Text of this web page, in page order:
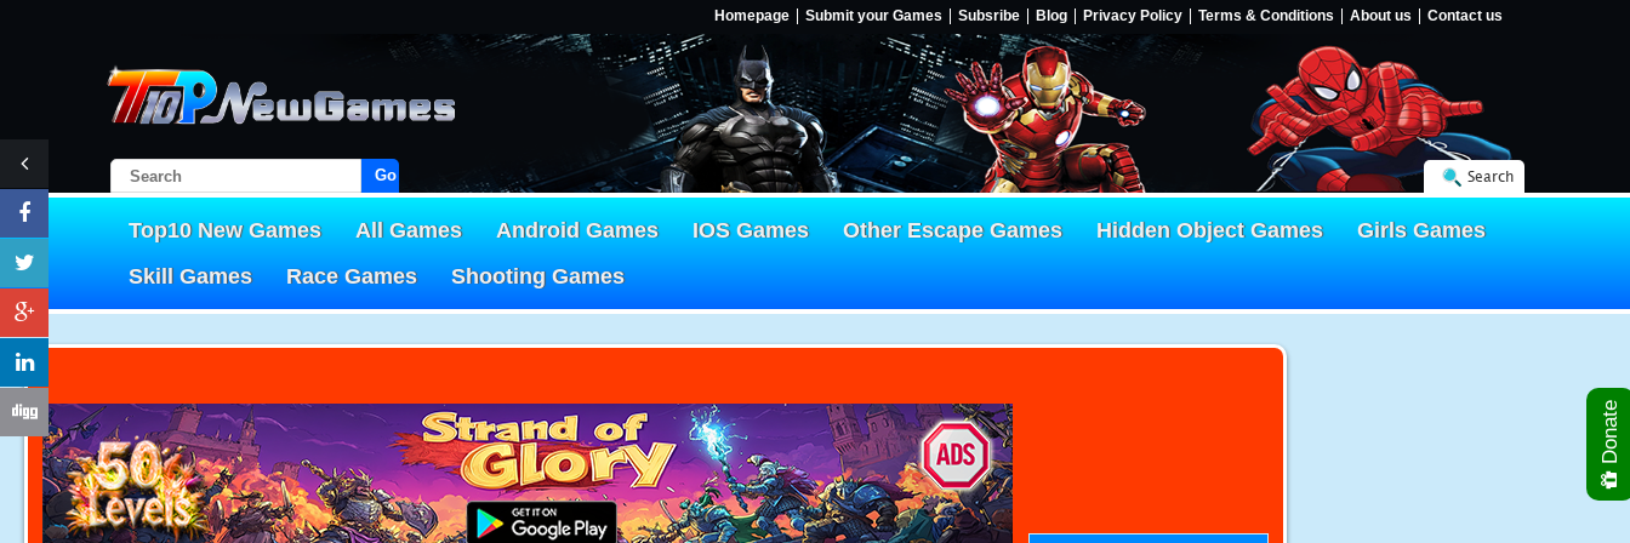
Homepage Submit your Games Subsribe Blog Privacy Policy Terms & Conditions About us Contact us
Go! Search
Top10 New Games All Games Android Games IOS Games Other Escape Games Hidden Object Games
Girls Games
Skill Games
Race Games Shooting Games
Donate